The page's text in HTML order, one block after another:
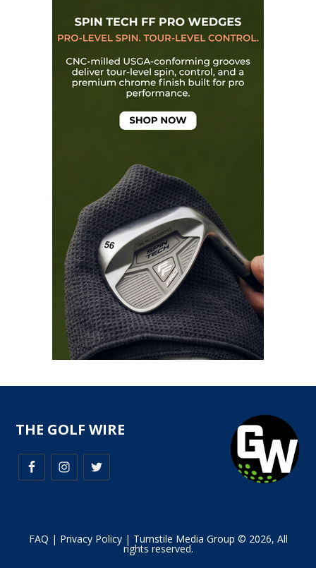
THE GOLF WIRE
FAQ | Privacy Policy| Turnstile Media Group © 2026, All
rights reserved.